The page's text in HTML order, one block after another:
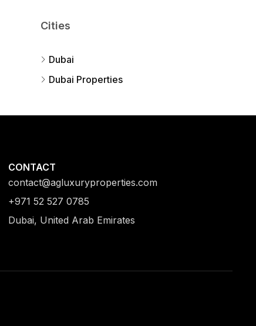
Cities
Dubai
Dubai Properties
CONTACT
contact@agluxuryproperties.com
+971 52 527 0785
Dubai, United Arab Emirates